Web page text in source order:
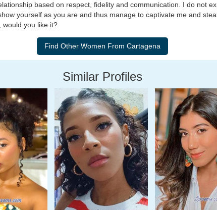
based on respect, fidelity and communication. I do not
yourself as you are and thus manage to captivate me and
would you like it?
Similar Profiles